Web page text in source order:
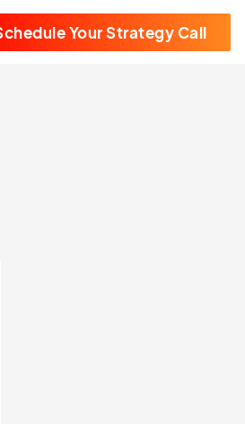
Your Strategy Call